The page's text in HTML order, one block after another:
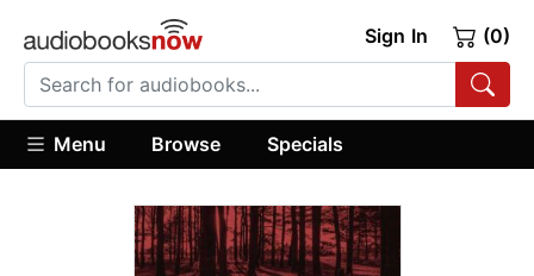
Sign In (0)
Menu Browse Specials